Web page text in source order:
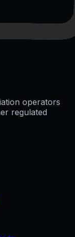
operators
regulated